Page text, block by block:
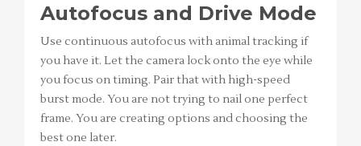
Autofocus and Drive Mode
Use continuous autofocus with animal tracking if
you have it. Let the camera lock onto the eye while
you focus on timing. Pair that with high-speed
burst mode. You are not trying to nail one perfect
frame. You are creating options and choosing the
best one later.